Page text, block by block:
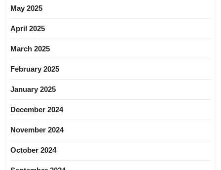
May 2025
April 2025
March 2025
February 2025
January 2025
December 2024
November 2024
October 2024